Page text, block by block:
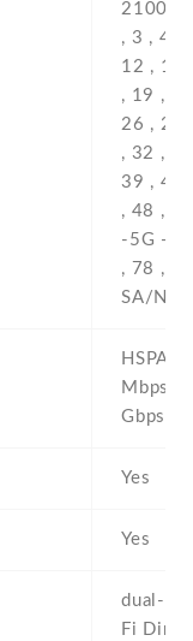
HSPA
Mbps ,
Gbps
Yes
Yes
dual-
Fi